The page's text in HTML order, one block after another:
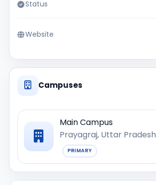
Status
Website
Campuses
Main Campus
Prayagraj, Uttar Pradesh
PRIMARY